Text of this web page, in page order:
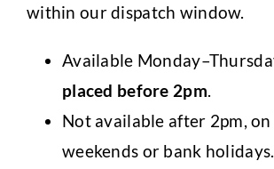
within our dispatch window.
Available
placed before 2pm.
Not available after 2pm, on
weekends or bank holidays.